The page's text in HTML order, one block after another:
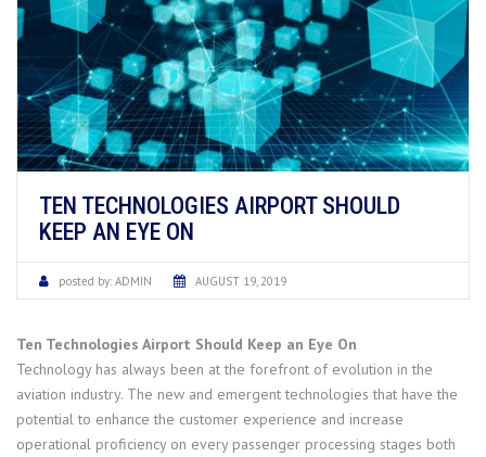
TEN TECHNOLOGIES AIRPORT SHOULD
KEEP AN EYE ON
posted by: ADMIN AUGUST 19, 2019
Ten Technologies Airport Should Keep an Eye On
Technology has always been at the forefront of evolution in the
aviation industry. The new and emergent technologies that have the
potential to enhance the customer experience and increase
operational proficiency on every passenger processing stages both